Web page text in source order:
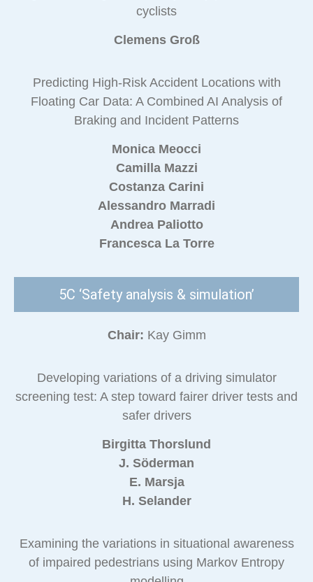
cyclists
Clemens Groß
Predicting High-Risk Accident Locations with
Floating Car Data: A Combined AI Analysis of
Braking and Incident Patterns
Monica Meocci
Camilla Mazzi
Costanza Carini
Alessandro Marradi
Andrea Paliotto
Francesca La Torre
5C ‘Safety analysis & simulation’
Chair: Kay Gimm
Developing variations of a driving simulator
screening test: A step toward fairer driver tests and
safer drivers
Birgitta Thorslund
J. Söderman
E. Marsja
H. Selander
Examining the variations in situational awareness
of impaired pedestrians using Markov Entropy